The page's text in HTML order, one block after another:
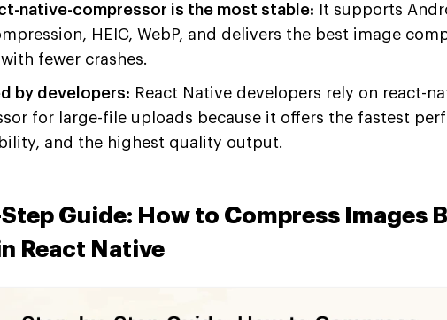
native-compressor is the most stable: It supports
HEIC, WebP, and delivers the best image
fewer crashes.
by developers: React Native developers rely on react-
for large-file uploads because it offers the fastest
and the highest quality output.
Guide: How to Compress Images
React Native